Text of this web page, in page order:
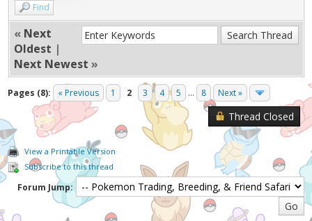
Find
« Next
Oldest |
Next Newest »
Pages (8): « Previous 1 2 3 4 5 ... 8 Next »
Thread Closed
View a Printable Version
Subscribe to this thread
Forum Jump: